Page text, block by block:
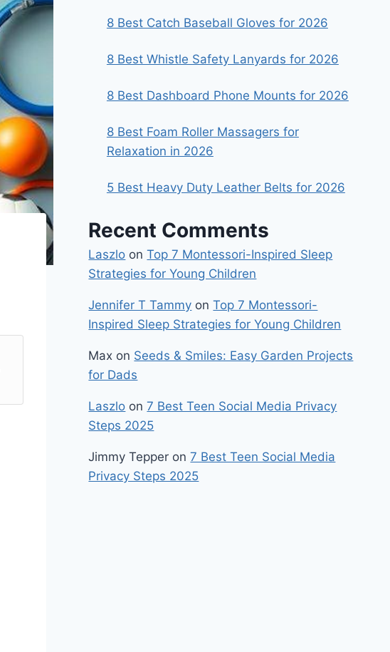
8 Best Catch Baseball Gloves for 2026
8 Best Whistle Safety Lanyards for 2026
8 Best Dashboard Phone Mounts for 2026
8 Best Foam Roller Massagers for
Relaxation in 2026
5 Best Heavy Duty Leather Belts for 2026
Recent Comments
Laszlo onTop 7 Montessori-Inspired Sleep
Strategies for Young Children
Jennifer T Tammy onTop 7 Montessori-
Inspired Sleep Strategies for Young Children
Max on Seeds & Smiles: Easy Garden Projects
for Dads
Laszlo on7 Best Teen Social Media Privacy
Steps 2025
Jimmy Tepper on7 Best Teen Social Media
Privacy Steps 2025